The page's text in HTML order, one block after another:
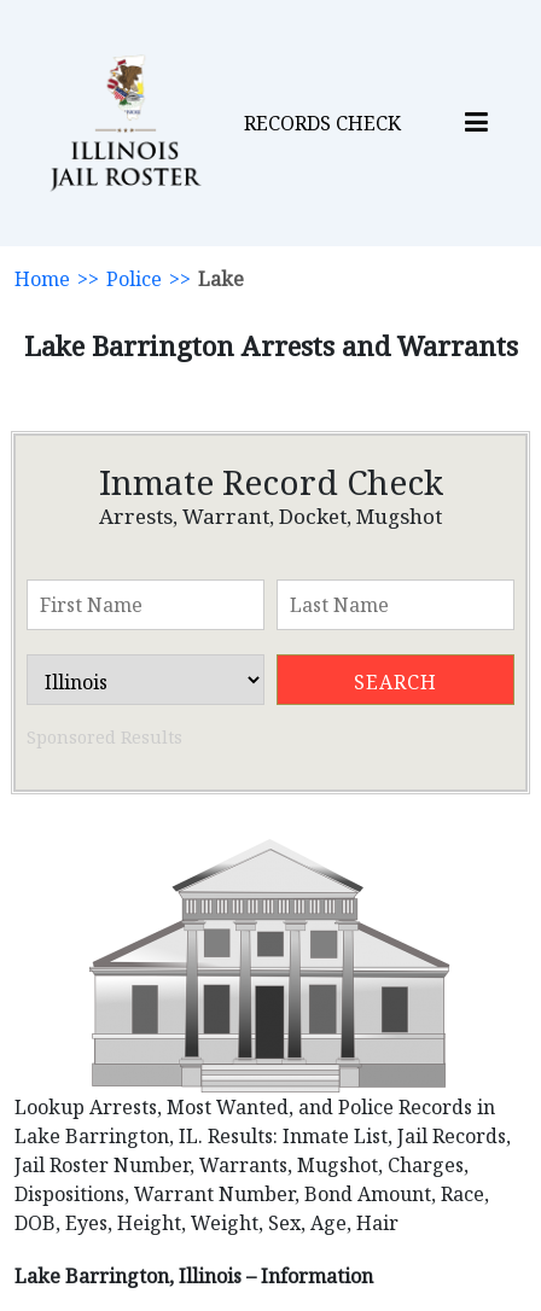
RECORDS CHECK
Home >> Police >> Lake
Lake Barrington Arrests and Warrants
Inmate Record Check
Arrests, Warrant, Docket, Mugshot
Sponsored Results
Lookup Arrests, Most Wanted, and Police Records in
Lake Barrington, IL. Results: Inmate List, Jail Records,
Jail Roster Number, Warrants, Mugshot, Charges,
Dispositions, Warrant Number, Bond Amount, Race,
DOB, Eyes, Height, Weight, Sex, Age, Hair
Lake Barrington, Illinois – Information